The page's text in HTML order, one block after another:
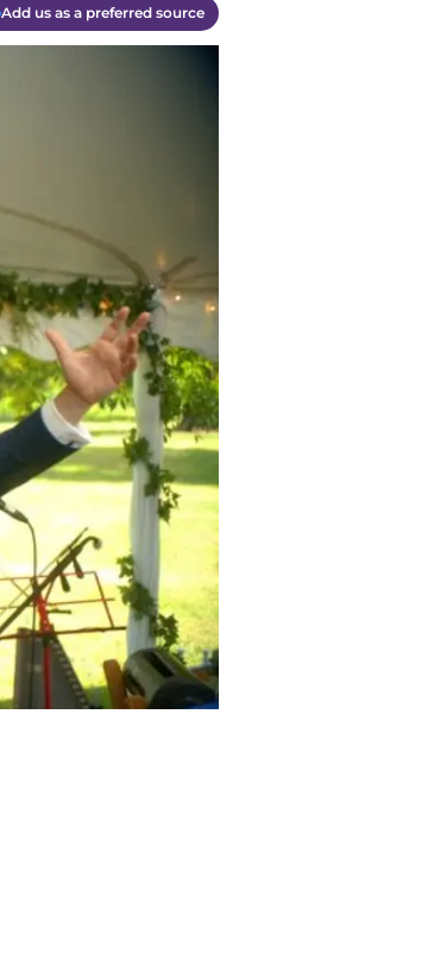
Add us as a preferred source